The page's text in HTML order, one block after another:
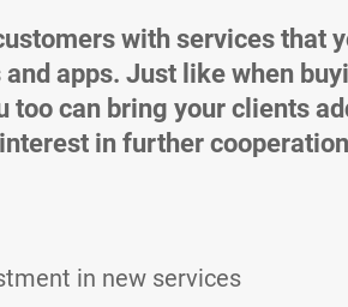
with services that
apps. Just like when
too can bring your clients
in further
in new services